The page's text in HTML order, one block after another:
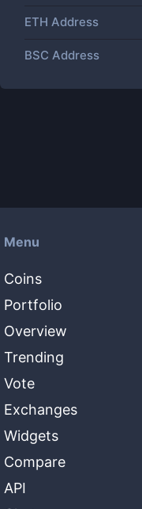
ETH Address
BSC Address
Menu
Coins
Portfolio
Overview
Trending
Vote
Exchanges
Widgets
Compare
API